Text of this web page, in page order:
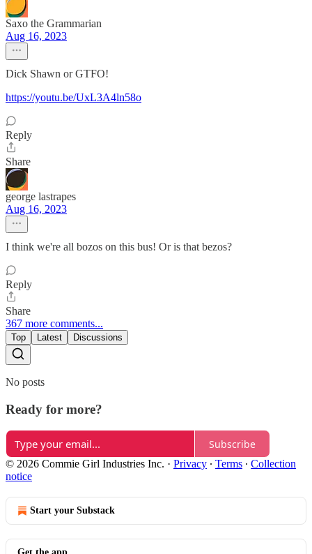
Saxo the Grammarian
Aug 16, 2023
Dick Shawn or GTFO!
https://youtu.be/UxL3A4ln58o
Reply
Share
george lastrapes
Aug 16, 2023
I think we're all bozos on this bus! Or is that bezos?
Reply
Share
367 more comments...
Top Latest Discussions
No posts
Ready for more?
Subscribe
© 2026 Commie Girl Industries Inc. · Privacy ∙ Terms ∙ Collection
notice
Start your Substack